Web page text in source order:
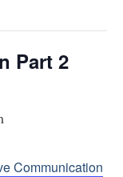
Part 2
Communication